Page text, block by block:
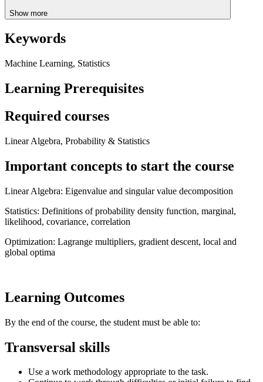
Show more
Keywords
Machine Learning, Statistics
Learning Prerequisites
Required courses
Linear Algebra, Probability & Statistics
Important concepts to start the course
Linear Algebra: Eigenvalue and singular value decomposition
Statistics: Definitions of probability density function, marginal,
likelihood, covariance, correlation
Optimization: Lagrange multipliers, gradient descent, local and
global optima
Learning Outcomes
By the end of the course, the student must be able to:
Transversal skills
Use a work methodology appropriate to the task.